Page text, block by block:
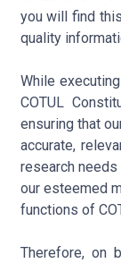
you will find
quality
While
COTUL
ensuring that
accurate,
research
our esteemed
functions of
Therefore, on